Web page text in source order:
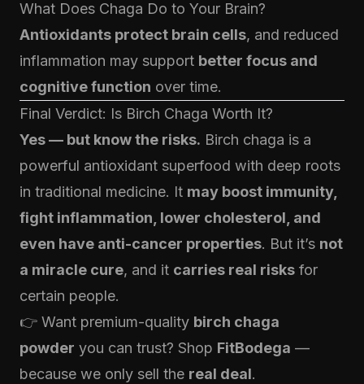
What Does Chaga Do to Your Brain?
Antioxidants protect brain cells, and reduced
inflammation may support better focus and
cognitive function over time.
Final Verdict: Is Birch Chaga Worth It?
Yes — but know the risks. Birch chaga is a
powerful antioxidant superfood with deep roots
in traditional medicine. It may boost immunity,
fight inflammation, lower cholesterol, and
even have anti-cancer properties. But it’s not
a miracle cure, and it carries real risks for
certain people.
👉 Want premium-quality birch chaga
powder you can trust? Shop FitBodega —
because we only sell the real deal.